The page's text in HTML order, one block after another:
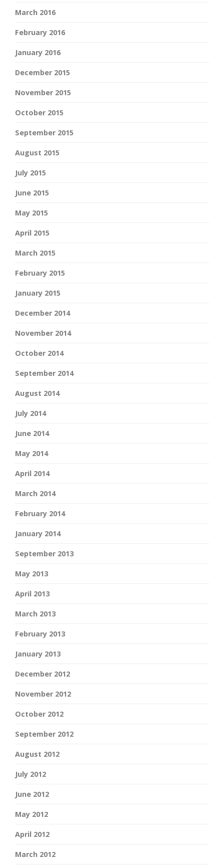
March 2016
February 2016
January 2016
December 2015
November 2015
October 2015
September 2015
August 2015
July 2015
June 2015
May 2015
April 2015
March 2015
February 2015
January 2015
December 2014
November 2014
October 2014
September 2014
August 2014
July 2014
June 2014
May 2014
April 2014
March 2014
February 2014
January 2014
September 2013
May 2013
April 2013
March 2013
February 2013
January 2013
December 2012
November 2012
October 2012
September 2012
August 2012
July 2012
June 2012
May 2012
April 2012
March 2012